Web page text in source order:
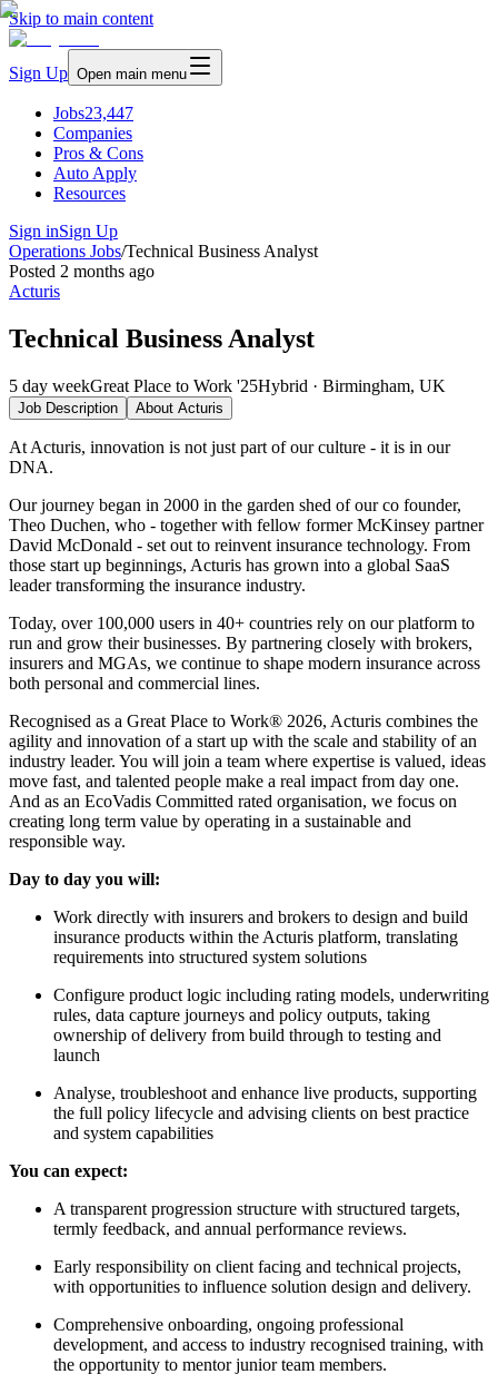
Skip to main content
Sign Up Open main menu
Jobs23,447
Companies
Pros & Cons
Auto Apply
Resources
Sign inSign Up
Operations Jobs/Technical Business Analyst
Posted 2 months ago
Acturis
Technical Business Analyst
5 day weekGreat Place to Work '25Hybrid · Birmingham, UK
Job Description About Acturis
At Acturis, innovation is not just part of our culture - it is in our
DNA.
Our journey began in 2000 in the garden shed of our co founder,
Theo Duchen, who - together with fellow former McKinsey partner
David McDonald - set out to reinvent insurance technology. From
those start up beginnings, Acturis has grown into a global SaaS
leader transforming the insurance industry.
Today, over 100,000 users in 40+ countries rely on our platform to
run and grow their businesses. By partnering closely with brokers,
insurers and MGAs, we continue to shape modern insurance across
both personal and commercial lines.
Recognised as a Great Place to Work® 2026, Acturis combines the
agility and innovation of a start up with the scale and stability of an
industry leader. You will join a team where expertise is valued, ideas
move fast, and talented people make a real impact from day one.
And as an EcoVadis Committed rated organisation, we focus on
creating long term value by operating in a sustainable and
responsible way.
Day to day you will:
Work directly with insurers and brokers to design and build
insurance products within the Acturis platform, translating
requirements into structured system solutions
Configure product logic including rating models, underwriting
rules, data capture journeys and policy outputs, taking
ownership of delivery from build through to testing and
launch
Analyse, troubleshoot and enhance live products, supporting
the full policy lifecycle and advising clients on best practice
and system capabilities
You can expect:
A transparent progression structure with structured targets,
termly feedback, and annual performance reviews.
Early responsibility on client facing and technical projects,
with opportunities to influence solution design and delivery.
Comprehensive onboarding, ongoing professional
development, and access to industry recognised training, with
the opportunity to mentor junior team members.